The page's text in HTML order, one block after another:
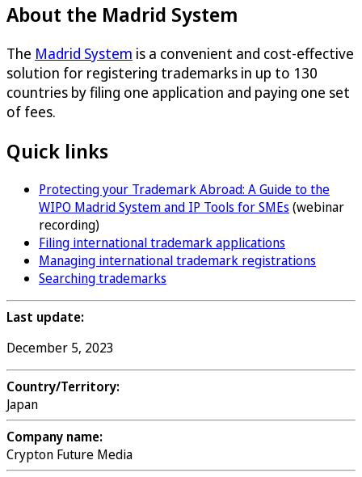
About the Madrid System
The Madrid System is a convenient and cost-effective
solution for registering trademarks in up to 130
countries by filing one application and paying one set
of fees.
Quick links
Protecting your Trademark Abroad: A Guide to the
WIPO Madrid System and IP Tools for SMEs (webinar
recording)
Filing international trademark applications
Managing international trademark registrations
Searching trademarks
Last update:
December 5, 2023
Country/Territory:
Japan
Company name:
Crypton Future Media